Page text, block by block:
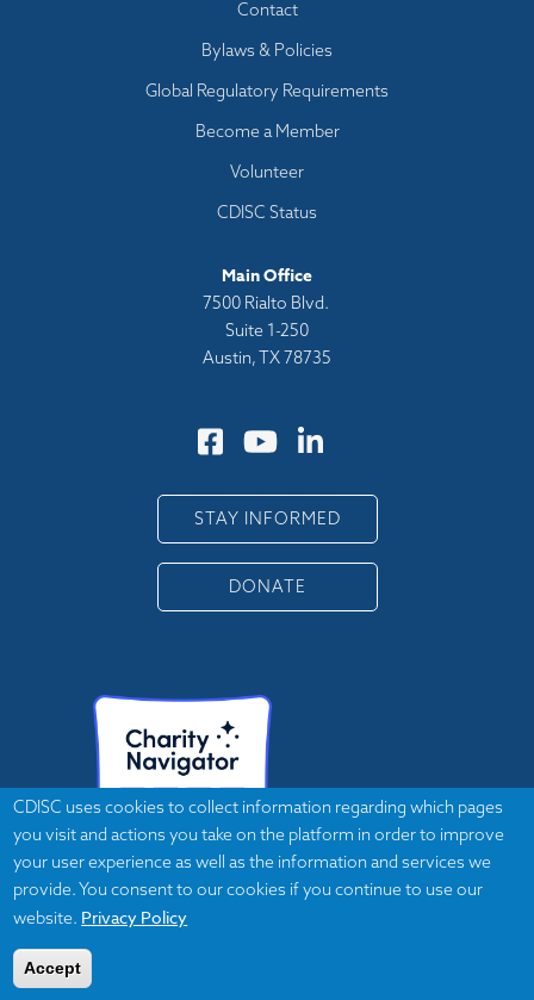
Contact
Bylaws & Policies
Global Regulatory Requirements
Become a Member
Volunteer
CDISC Status
Main Office
7500 Rialto Blvd.
Suite 1-250
Austin, TX 78735
STAY INFORMED
DONATE
CDISC uses cookies to collect information regarding which pages
you visit and actions you take on the platform in order to improve
your user experience as well as the information and services we
provide. You consent to our cookies if you continue to use our
website. Privacy Policy
Accept